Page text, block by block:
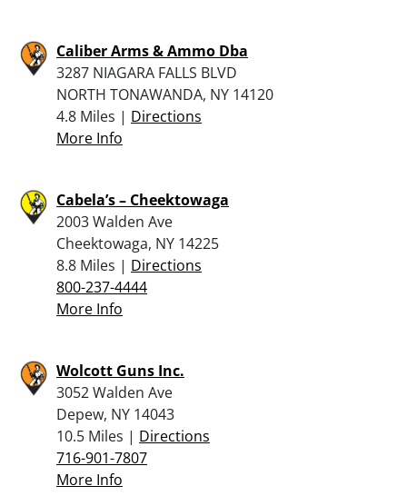
Caliber Arms & Ammo Dba
3287 NIAGARA FALLS BLVD
NORTH TONAWANDA, NY 14120
4.8 Miles | Directions
More Info
Cabela’s – Cheektowaga
2003 Walden Ave
Cheektowaga, NY 14225
8.8 Miles | Directions
800-237-4444
More Info
Wolcott Guns Inc.
3052 Walden Ave
Depew, NY 14043
10.5 Miles | Directions
716-901-7807
More Info